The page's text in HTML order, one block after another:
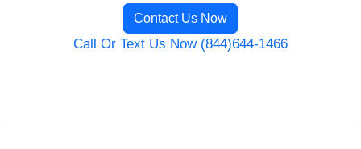
Contact Us Now
Call Or Text Us Now (844)644-1466